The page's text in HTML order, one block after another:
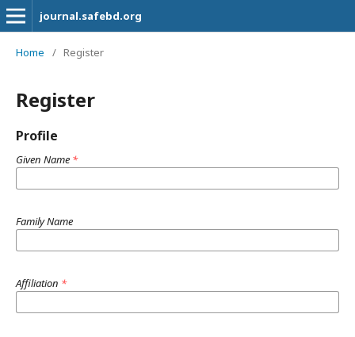
journal.safebd.org
Home / Register
Register
Profile
Given Name *
Family Name
Affiliation *